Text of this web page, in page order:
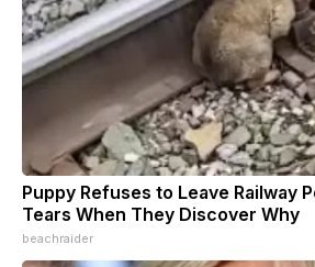
Puppy Refuses to Leave Railway
Tears When They Discover Why
beachraider